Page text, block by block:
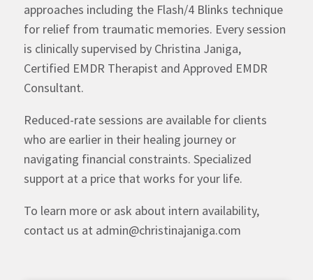
approaches including the Flash/4 Blinks technique
for relief from traumatic memories. Every session
is clinically supervised by Christina Janiga,
Certified EMDR Therapist and Approved EMDR
Consultant.
Reduced-rate sessions are available for clients
who are earlier in their healing journey or
navigating financial constraints. Specialized
support at a price that works for your life.
To learn more or ask about intern availability,
contact us at admin@christinajaniga.com